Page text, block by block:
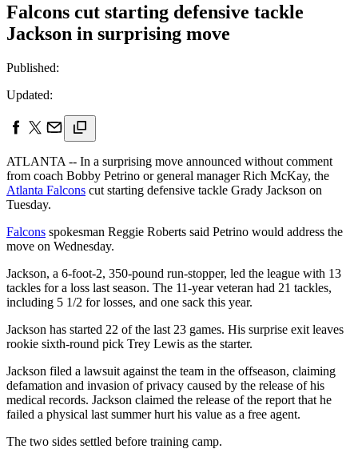
Falcons cut starting defensive tackle
Jackson in surprising move
Published:
Updated:
ATLANTA -- In a surprising move announced without comment
from coach Bobby Petrino or general manager Rich McKay, the
Atlanta Falcons cut starting defensive tackle Grady Jackson on
Tuesday.
Falcons spokesman Reggie Roberts said Petrino would address the
move on Wednesday.
Jackson, a 6-foot-2, 350-pound run-stopper, led the league with 13
tackles for a loss last season. The 11-year veteran had 21 tackles,
including 5 1/2 for losses, and one sack this year.
Jackson has started 22 of the last 23 games. His surprise exit leaves
rookie sixth-round pick Trey Lewis as the starter.
Jackson filed a lawsuit against the team in the offseason, claiming
defamation and invasion of privacy caused by the release of his
medical records. Jackson claimed the release of the report that he
failed a physical last summer hurt his value as a free agent.
The two sides settled before training camp.